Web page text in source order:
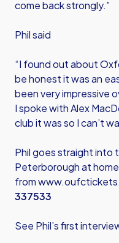
come back strongly.”
Phil said
“I found out about
be honest it was an
been very impressive
I spoke with Alex
club it was so I can’t
Phil goes straight into
Peterborough at
from
337533
See Phil’s first